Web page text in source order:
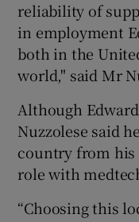
reliability of
in employment
both in the
world," said Mr
Although
Nuzzolese said
country from his
role with
“Choosing this